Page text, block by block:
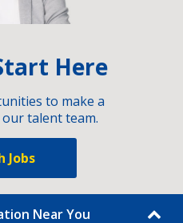
Here
to make a
talent team.
Jobs
Near You